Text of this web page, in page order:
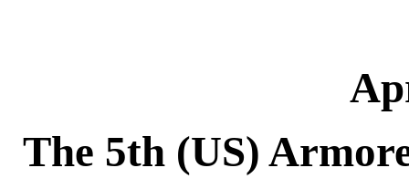
The 5th (US)